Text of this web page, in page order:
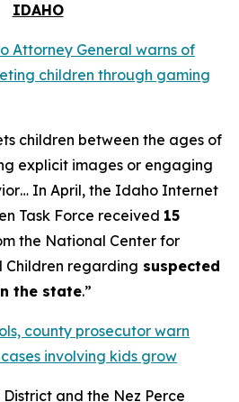
IDAHO
Attorney General warns of
children through gaming
children between the ages of
explicit images or engaging
In April, the Idaho Internet
Task Force received 15
the National Center for
Children regarding suspected
the state.”
county prosecutor warn
involving kids grow
and the Nez Perce